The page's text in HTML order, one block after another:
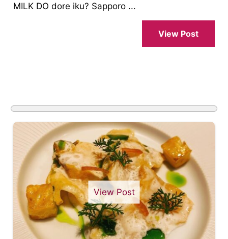
MILK DO dore iku? Sapporo ...
View Post
View Post